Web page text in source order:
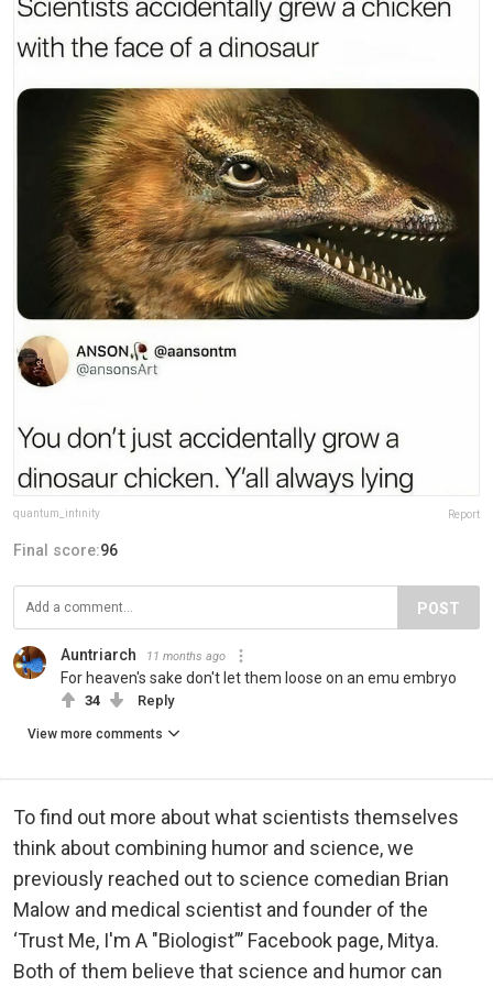
quantum_infinity Report
Final score:96
POST
Auntriarch 11 months ago
For heaven's sake don't let them loose on an emu embryo
34 Reply
View more comments
To find out more about what scientists themselves
think about combining humor and science, we
previously reached out to science comedian Brian
Malow and medical scientist and founder of the
‘Trust Me, I'm A "Biologist”’ Facebook page, Mitya.
Both of them believe that science and humor can